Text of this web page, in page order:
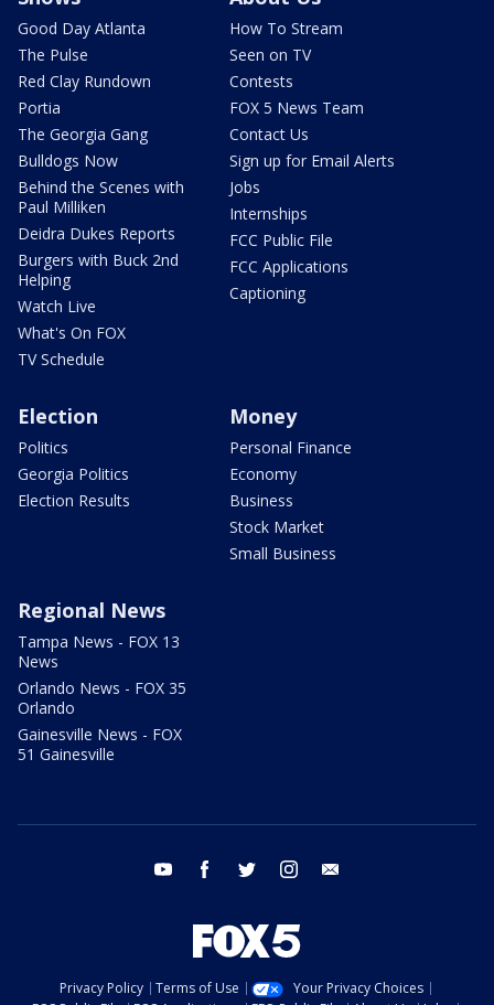
Good Day Atlanta
The Pulse
Red Clay Rundown
Portia
The Georgia Gang
Bulldogs Now
Behind the Scenes with
Paul Milliken
Deidra Dukes Reports
Burgers with Buck 2nd
Helping
Watch Live
What's On FOX
TV Schedule
How To Stream
Seen on TV
Contests
FOX 5 News Team
Contact Us
Sign up for Email Alerts
Jobs
Internships
FCC Public File
FCC Applications
Captioning
Election
Politics
Georgia Politics
Election Results
Money
Personal Finance
Economy
Business
Stock Market
Small Business
Regional News
Tampa News - FOX 13
News
Orlando News - FOX 35
Orlando
Gainesville News - FOX
51 Gainesville
youtube facebook twitter instagram
Privacy Policy Terms of Use
Your Privacy Choices